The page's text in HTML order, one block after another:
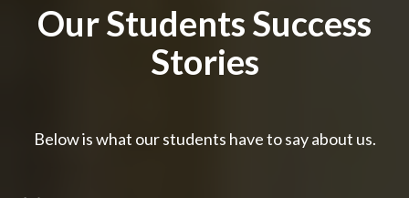
Our Students Success
Stories
Below is what our students have to say about us.